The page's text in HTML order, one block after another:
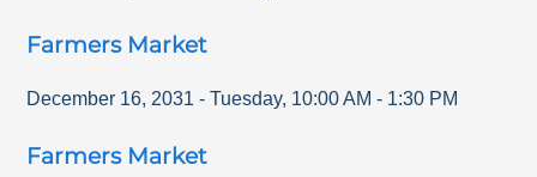
Farmers Market
December 16, 2031 - Tuesday, 10:00 AM - 1:30 PM
Farmers Market